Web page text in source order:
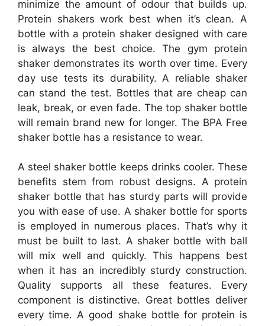
minimize the amount of odour that builds up.
Protein shakers work best when it’s clean. A
bottle with a protein shaker designed with care
is always the best choice. The gym protein
shaker demonstrates its worth over time. Every
day use tests its durability. A reliable shaker
can stand the test. Bottles that are cheap can
leak, break, or even fade. The top shaker bottle
will remain brand new for longer. The BPA Free
shaker bottle has a resistance to wear.
A steel shaker bottle keeps drinks cooler. These
benefits stem from robust designs. A protein
shaker bottle that has sturdy parts will provide
you with ease of use. A shaker bottle for sports
is employed in numerous places. That’s why it
must be built to last. A shaker bottle with ball
will mix well and quickly. This happens best
when it has an incredibly sturdy construction.
Quality supports all these features. Every
component is distinctive. Great bottles deliver
every time. A good shake bottle for protein is